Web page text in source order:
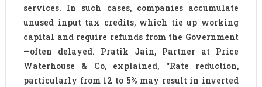
services. In such cases, companies accumulate
unused input tax credits, which tie up working
capital and require refunds from the Government
—often delayed. Pratik Jain, Partner at Price
Waterhouse & Co, explained, “Rate reduction,
particularly from 12 to 5% may result in inverted